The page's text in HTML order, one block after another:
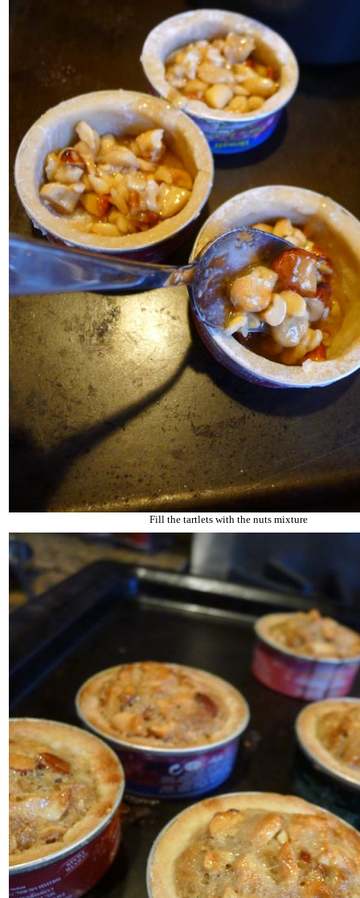
Fill the tartlets with the nuts mixture